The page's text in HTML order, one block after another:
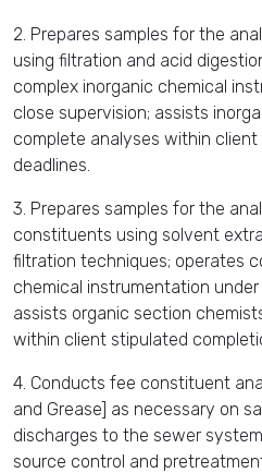
2. Prepares samples for the
using filtration and acid
complex inorganic chemical
close supervision; assists
complete analyses within
deadlines.
3. Prepares samples for the
constituents using solvent
filtration techniques; operates
chemical instrumentation
assists organic section
within client stipulated
4. Conducts fee constituent
and Grease] as necessary on
discharges to the sewer
source control and